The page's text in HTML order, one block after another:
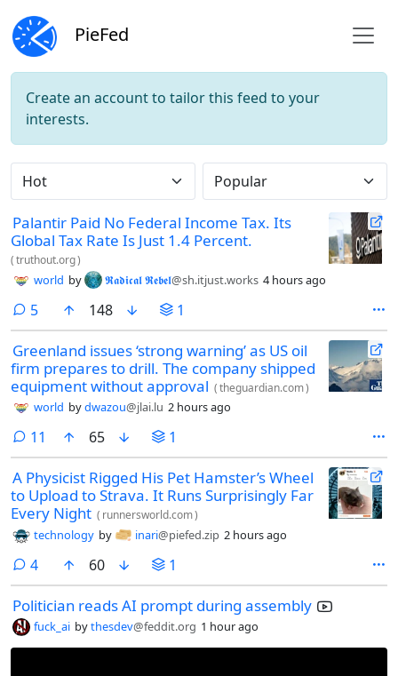
PieFed
Create an account to tailor this feed to your
interests.
Palantir Paid No Federal Income Tax. Its
Global Tax Rate Is Just 1.4 Percent.
(truthout.org)
world by 𝕽𝖆𝖉𝖎𝖈𝖆𝖑 𝕽𝖊𝖇𝖊𝖑@sh.itjust.works 4 hours ago
5comments
148 1
Greenland issues ‘strong warning’ as US oil
firm prepares to drill. The company shipped
equipment without approval (theguardian.com)
world bydwazou@jlai.lu 2 hours ago
11 comments
65 1
A Physicist Rigged His Pet Hamster’s Wheel
to Upload to Strava. It Runs Surprisingly Far
Every Night ( runnersworld.com)
technology by inari@piefed.zip 2 hours ago
4comments
60 1
Politician reads AI prompt during assembly
fuck_ai bythesdev@feddit.org 1 hour ago
Do not click this